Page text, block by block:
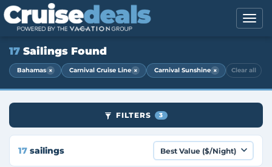
17 Sailings Found
Bahamas × Carnival Cruise Line × Carnival Sunshine × Clear all
FILTERS 3
17 sailings